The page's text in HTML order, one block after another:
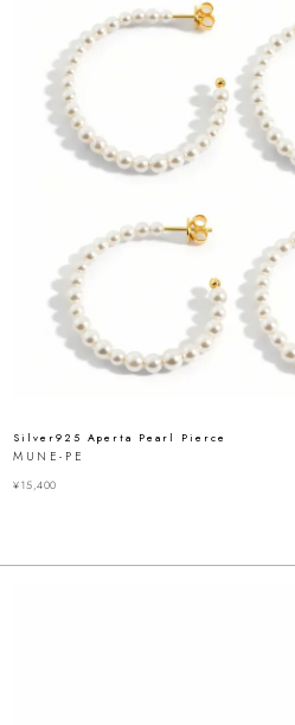
Silver925 Aperta Pearl Pierce
MUNE-PE
¥15,400